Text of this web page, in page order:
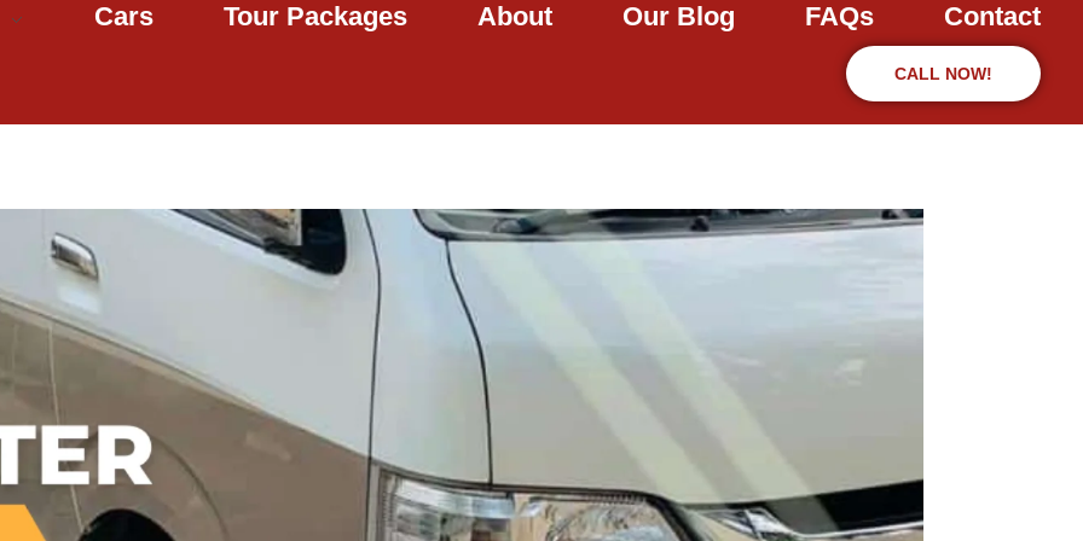
Cars Tour Packages About Our Blog FAQs Contact
CALL NOW!